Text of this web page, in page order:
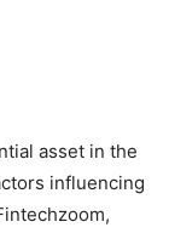
asset in the
influencing